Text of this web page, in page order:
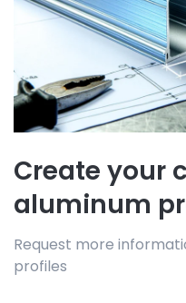
Create your
aluminum
Request more
profiles